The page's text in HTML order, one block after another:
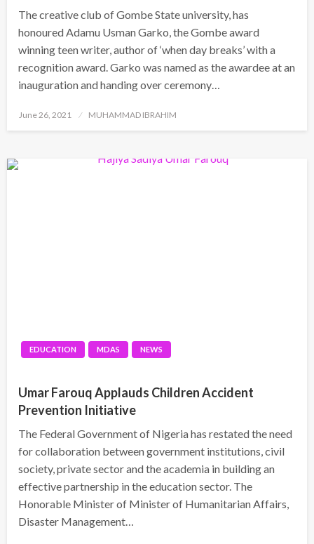
The creative club of Gombe State university, has
honoured Adamu Usman Garko, the Gombe award
winning teen writer, author of ‘when day breaks’ with a
recognition award. Garko was named as the awardee at an
inauguration and handing over ceremony…
Posted
June 26, 2021 MUHAMMAD IBRAHIM
EDUCATION MDAS NEWS
Umar Farouq Applauds Children Accident
Prevention Initiative
The Federal Government of Nigeria has restated the need
for collaboration between government institutions, civil
society, private sector and the academia in building an
effective partnership in the education sector. The
Honorable Minister of Minister of Humanitarian Affairs,
Disaster Management…